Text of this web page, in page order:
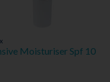
Moisturiser Spf 10